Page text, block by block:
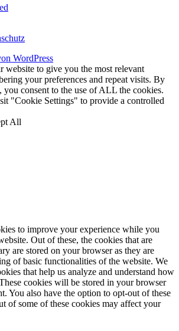
WordPress
website to give you the most relevant
your preferences and repeat visits. By
consent to the use of ALL the cookies.
"Cookie Settings" to provide a controlled
All
to improve your experience while you
Out of these, the cookies that are
are stored on your browser as they are
of basic functionalities of the website. We
that help us analyze and understand how
cookies will be stored in your browser
You also have the option to opt-out of these
of some of these cookies may affect your